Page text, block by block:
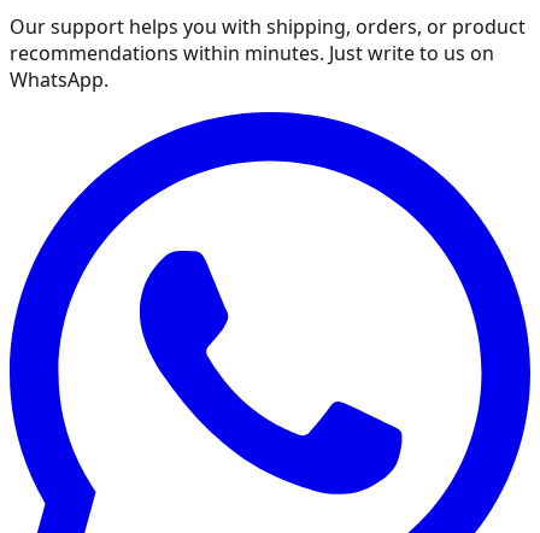
Our support helps you with shipping, orders, or product
recommendations within minutes. Just write to us on
WhatsApp.